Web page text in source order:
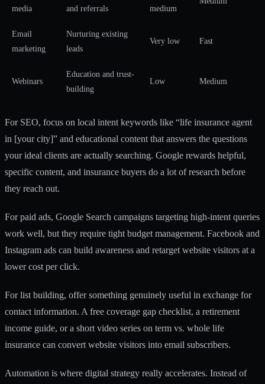
media
and referrals
medium
Email
marketing
Nurturing existing
leads
Very low Fast
Webinars
Education and trust-
building
Low Medium
For SEO, focus on local intent keywords like “life insurance agent
in [your city]” and educational content that answers the questions
your ideal clients are actually searching. Google rewards helpful,
specific content, and insurance buyers do a lot of research before
they reach out.
For paid ads, Google Search campaigns targeting high-intent queries
work well, but they require tight budget management. Facebook and
Instagram ads can build awareness and retarget website visitors at a
lower cost per click.
For list building, offer something genuinely useful in exchange for
contact information. A free coverage gap checklist, a retirement
income guide, or a short video series on term vs. whole life
insurance can convert website visitors into email subscribers.
Automation is where digital strategy really accelerates. Instead of